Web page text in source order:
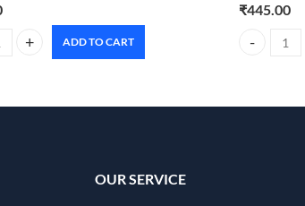
Natural Deodorant Roll-on sweet summer 50ml
ADD TO CART
₹445.00
Foxtale
OUR SERVICE